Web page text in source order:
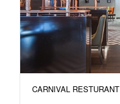
CARNIVAL RESTURANT